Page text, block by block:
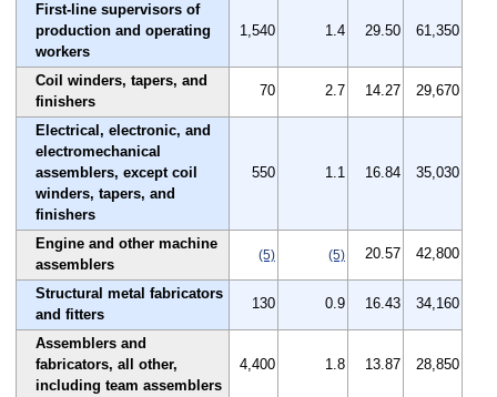
First-line supervisors of
production and operating
workers
1,540 1.4 29.50 61,350
Coil winders, tapers, and
finishers
70 2.7 14.27 29,670
Electrical, electronic, and
electromechanical
assemblers, except coil
winders, tapers, and
finishers
550 1.1 16.84 35,030
Engine and other machine
assemblers
(5) (5) 20.57 42,800
Structural metal fabricators
and fitters
130 0.9 16.43 34,160
Assemblers and
fabricators, all other,
including team assemblers
4,400 1.8 13.87 28,850